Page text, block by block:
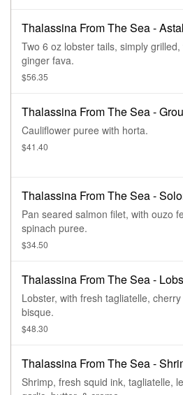
Thalassina From The Sea -
Two 6 oz lobster tails, simply
ginger fava.
$56.35
Thalassina From The Sea -
Cauliflower puree with horta.
$41.40
Thalassina From The Sea -
Pan seared salmon filet, with ouzo
spinach puree.
$34.50
Thalassina From The Sea -
Lobster, with fresh tagliatelle,
bisque.
$48.30
Thalassina From The Sea -
Shrimp, fresh squid ink, tagliatelle,